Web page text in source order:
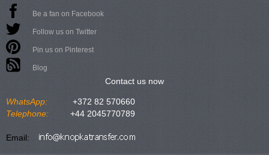
Be a fan on Facebook
Follow us on Twitter
Pin us on Pinterest
Blog
Contact us now
WhatsApp:
+372 82 570660
Telephone:
+44 2045770789
Email: